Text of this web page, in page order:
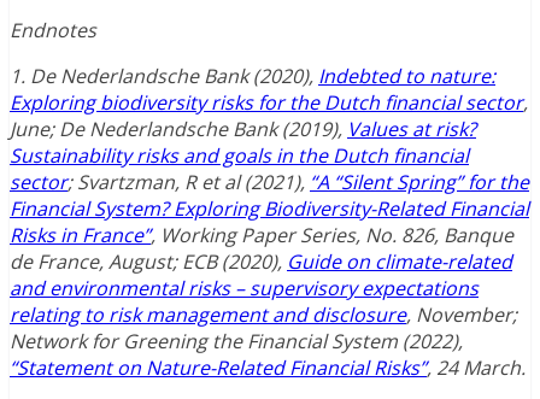
Endnotes
1. De Nederlandsche Bank (2020), Indebted to nature:
Exploring biodiversity risks for the Dutch financial sector,
June; De Nederlandsche Bank (2019), Values at risk?
Sustainability risks and goals in the Dutch financial
sector; Svartzman, R et al (2021), “A “Silent Spring” for the
Financial System? Exploring Biodiversity-Related Financial
Risks in France”, Working Paper Series, No. 826, Banque
de France, August; ECB (2020), Guide on climate-related
and environmental risks – supervisory expectations
relating to risk management and disclosure, November;
Network for Greening the Financial System (2022),
“Statement on Nature-Related Financial Risks”, 24 March.